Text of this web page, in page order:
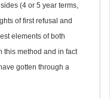
(4 or 5 year terms,
of first refusal and
elements of both
this method and in fact
gotten through a